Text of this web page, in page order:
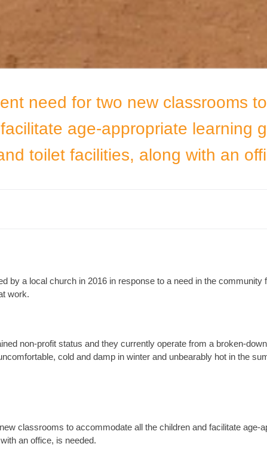
need for two new classrooms
age-appropriate learning
toilet facilities, along with an
by a local church in 2016 in response to a need in the
work.
non-profit status and they currently operate from a broken-
cold and damp in winter and unbearably hot in the
classrooms to accommodate all the children and facilitate age-
an office, is needed.